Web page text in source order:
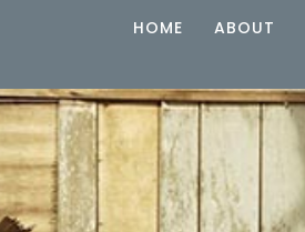
HOME ABOUT